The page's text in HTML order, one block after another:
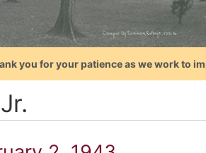
you for your patience as we work to